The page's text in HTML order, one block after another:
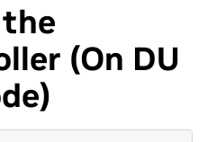
(On DU